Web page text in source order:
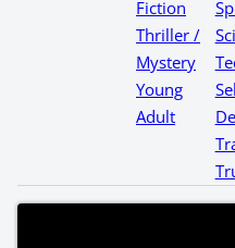
Fiction
Thriller /
Mystery
Young
Adult